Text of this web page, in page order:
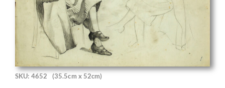
SKU: 4652 (35.5cm x 52cm)